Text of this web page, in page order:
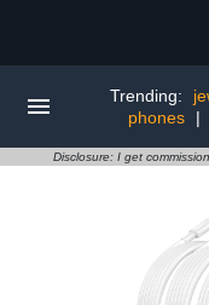
Trending:
phones
|
Disclosure: I get